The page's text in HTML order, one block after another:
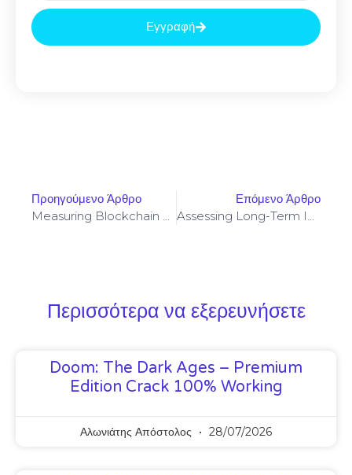
Εγγραφή
Προηγούμενο Άρθρο
Measuring Blockchain Throughput Under Real-World Mixed Workload Conditions In 2026
Επόμενο Άρθρο
Assessing Long-Term Incentives And Impermanent Loss In Frax Swap Mining Allocation Models
Περισσότερα να εξερευνήσετε
Doom: The Dark Ages – Premium
Edition Crack 100% Working
Αλωνιάτης Απόστολος 28/07/2026